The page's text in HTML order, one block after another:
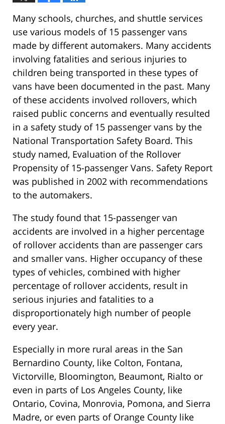
Many schools, churches, and shuttle services
use various models of 15 passenger vans
made by different automakers. Many accidents
involving fatalities and serious injuries to
children being transported in these types of
vans have been documented in the past. Many
of these accidents involved rollovers, which
raised public concerns and eventually resulted
in a safety study of 15 passenger vans by the
National Transportation Safety Board. This
study named, Evaluation of the Rollover
Propensity of 15-passenger Vans. Safety Report
was published in 2002 with recommendations
to the automakers.
The study found that 15-passenger van
accidents are involved in a higher percentage
of rollover accidents than are passenger cars
and smaller vans. Higher occupancy of these
types of vehicles, combined with higher
percentage of rollover accidents, result in
serious injuries and fatalities to a
disproportionately high number of people
every year.
Especially in more rural areas in the San
Bernardino County, like Colton, Fontana,
Victorville, Bloomington, Beaumont, Rialto or
even in parts of Los Angeles County, like
Ontario, Covina, Monrovia, Pomona, and Sierra
Madre, or even parts of Orange County like